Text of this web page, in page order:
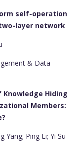
self-operation
layer network
& Data
Knowledge Hiding
Members:
Yang; Ping Li; Yi Su